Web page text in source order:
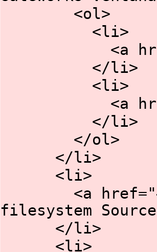
<ol>
<li>
<a
</li>
<li>
<a
</li>
</ol>
</li>
<li>
<a
filesystem
</li>
<li>